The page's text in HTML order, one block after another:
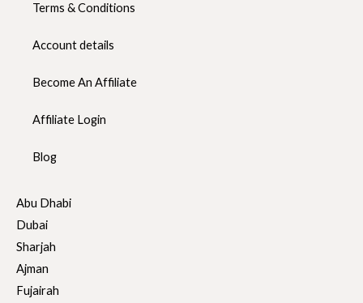
Terms & Conditions
Account details
Become An Affiliate
Affiliate Login
Blog
Abu Dhabi
Dubai
Sharjah
Ajman
Fujairah